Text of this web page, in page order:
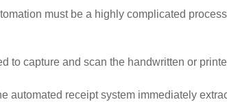
must be a highly complicated
to capture and scan the handwritten or
automated receipt system immediately